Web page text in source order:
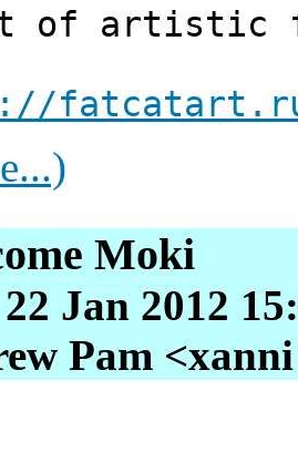
of artistic
Moki
Jan 2012
Pam